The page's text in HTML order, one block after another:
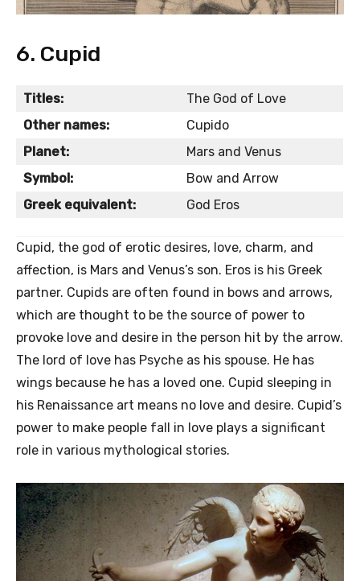
6. Cupid
Titles:
The God of Love
Other names:
Cupido
Planet:
Mars and Venus
Symbol:
Bow and Arrow
Greek equivalent:
God Eros
Cupid, the god of erotic desires, love, charm, and
affection, is Mars and Venus’s son. Eros is his Greek
partner. Cupids are often found in bows and arrows,
which are thought to be the source of power to
provoke love and desire in the person hit by the arrow.
The lord of love has Psyche as his spouse. He has
wings because he has a loved one. Cupid sleeping in
his Renaissance art means no love and desire. Cupid’s
power to make people fall in love plays a significant
role in various mythological stories.